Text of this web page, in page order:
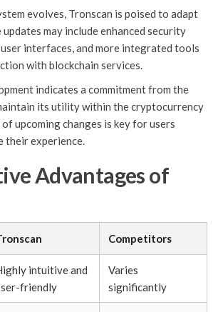
evolves, Tronscan is poised to adapt
may include enhanced security
interfaces, and more integrated tools
with blockchain services.
indicates a commitment from the
its utility within the cryptocurrency
upcoming changes is key for users
their experience.
Advantages of
Competitors
intuitive and
friendly
Varies
significantly